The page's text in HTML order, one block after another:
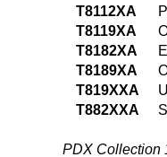
T8112XA
T8119XA
T8182XA
T8189XA
T819XXA
T882XXA
PDX Collection